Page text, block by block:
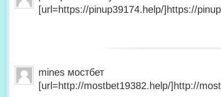
[url=https://pinup39174.help/]https://
mines мостбет
[url=http://mostbet19382.help/]http://